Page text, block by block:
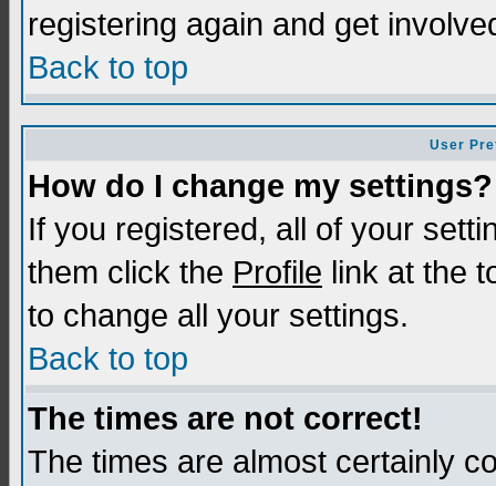
registering again and get
Back to top
User
How do I change my settings?
If you registered, all of your
them click the Profile link at the
to change all your settings.
Back to top
The times are not correct!
The times are almost certainly